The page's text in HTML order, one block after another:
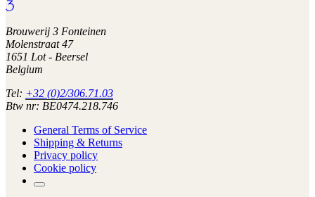
Brouwerij 3 Fonteinen
Molenstraat 47
1651 Lot - Beersel
Belgium
Tel: +32 (0)2/306.71.03
Btw nr: BE0474.218.746
General Terms of Service
Shipping & Returns
Privacy policy
Cookie policy